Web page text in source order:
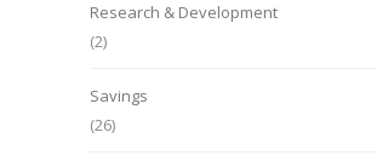
Research & Development
(2)
Savings
(26)